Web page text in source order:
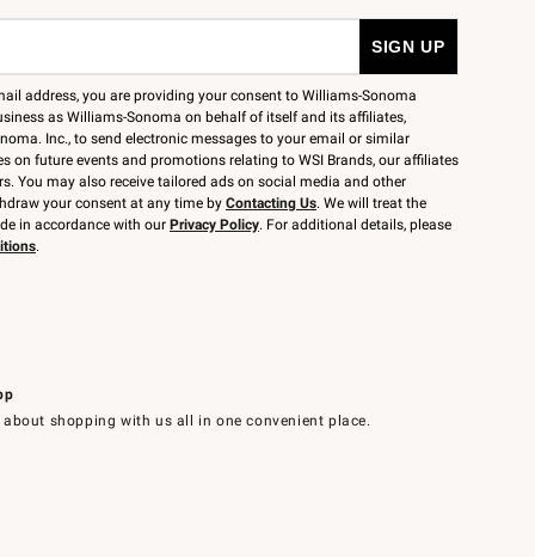
about shopping with us all in one convenient place.
address, you are providing your consent to Williams-Sonoma
as Williams-Sonoma on behalf of itself and its affiliates,
Inc., to send electronic messages to your email or similar
on future events and promotions relating to WSI Brands, our affiliates
You may also receive tailored ads on social media and other
your consent at any time by Contacting Us. We will treat the
in accordance with our Privacy Policy. For additional details, please
.